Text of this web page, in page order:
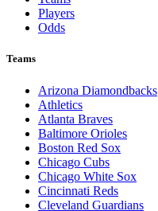
Players
Odds
Teams
Arizona Diamondbacks
Athletics
Atlanta Braves
Baltimore Orioles
Boston Red Sox
Chicago Cubs
Chicago White Sox
Cincinnati Reds
Cleveland Guardians